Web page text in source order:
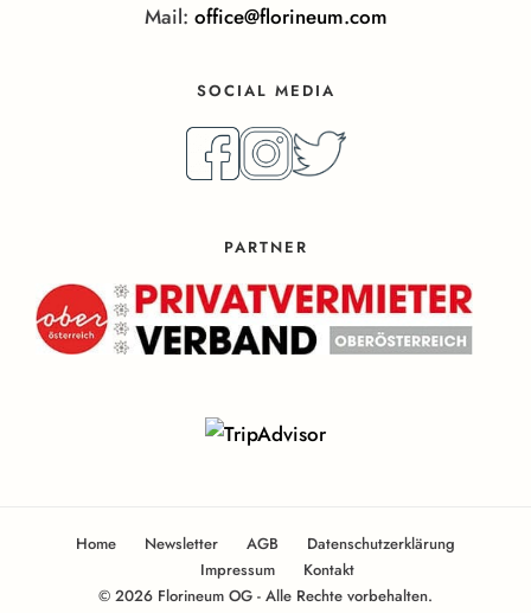
Mail: office@florineum.com
SOCIAL MEDIA
PARTNER
Home Newsletter AGB
Datenschutzerklärung
Impressum
Kontakt
© 2026 Florineum OG - Alle Rechte vorbehalten.